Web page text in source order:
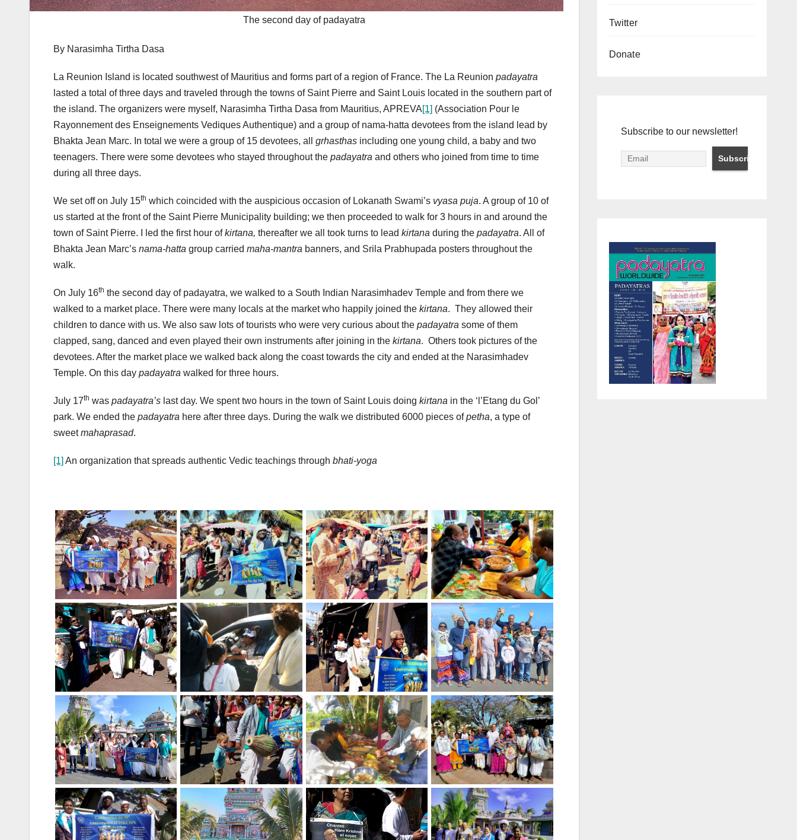
The second day of padayatra
By Narasimha Tirtha Dasa
La Reunion Island is located southwest of Mauritius and forms part of a region of France. The La Reunion padayatra
lasted a total of three days and traveled through the towns of Saint Pierre and Saint Louis located in the southern part of
the island. The organizers were myself, Narasimha Tirtha Dasa from Mauritius, APREVA[1] (Association Pour le
Rayonnement des Enseignements Vediques Authentique) and a group of nama-hatta devotees from the island lead by
Bhakta Jean Marc. In total we were a group of 15 devotees, all grhasthas including one young child, a baby and two
teenagers. There were some devotees who stayed throughout the padayatra and others who joined from time to time
during all three days.
We set off on July 15th which coincided with the auspicious occasion of Lokanath Swami’s vyasa puja. A group of 10 of
us started at the front of the Saint Pierre Municipality building; we then proceeded to walk for 3 hours in and around the
town of Saint Pierre. I led the first hour ofkirtana, thereafter we all took turns to lead kirtana during the padayatra. All of
Bhakta Jean Marc’s nama-hatta group carried maha-mantra banners, and Srila Prabhupada posters throughout the
walk.
On July 16th the second day of padayatra, we walked to a South Indian Narasimhadev Temple and from there we
walked to a market place. There were many locals at the market who happily joined the kirtana. They allowed their
children to dance with us. We also saw lots of tourists who were very curious about the padayatra some of them
clapped, sang, danced and even played their own instruments after joining in the kirtana. Others took pictures of the
devotees. After the market place we walked back along the coast towards the city and ended at the Narasimhadev
Temple. On this day padayatra walked for three hours.
July 17th was padayatra’s last day. We spent two hours in the town of Saint Louis doing kirtana in the ‘l’Etang du Gol’
park. We ended the padayatra here after three days. During the walk we distributed 6000 pieces ofpetha, a type of
sweetmahaprasad.
[1] An organization that spreads authentic Vedic teachings through bhati-yoga
Twitter
Donate
Subscribe to our newsletter!